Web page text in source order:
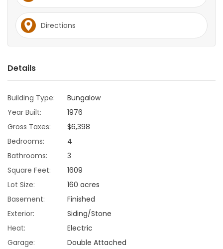
Game
Zone
LATEST
GAMES
MAHJONG
MATCH-
3
PUZZLE
Directions
Details
Building Type:
Bungalow
Year Built:
1976
Gross Taxes:
$6,398
Bedrooms:
4
Bathrooms:
3
Square Feet:
1609
Lot Size:
160 acres
Basement:
Finished
Exterior:
Siding/Stone
Heat:
Electric
Garage:
Double Attached